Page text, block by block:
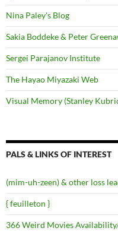
Nina Paley's Blog
Sakia Boddeke & Peter
Sergei Parajanov Institute
The Hayao Miyazaki Web
Visual Memory (Stanley
PALS & LINKS OF INTEREST
(mim-uh-zeen) & other loss
{ feuilleton }
366 Weird Movies